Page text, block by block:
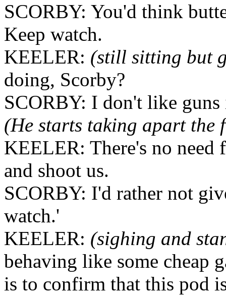
SCORBY: You'd think
Keep watch.
KEELER: (still sitting but
doing, Scorby?
SCORBY: I don't like
(He starts taking apart the
KEELER: There's no
and shoot us.
SCORBY: I'd rather not
watch.'
KEELER: (sighing and
behaving like some cheap
is to confirm that this pod